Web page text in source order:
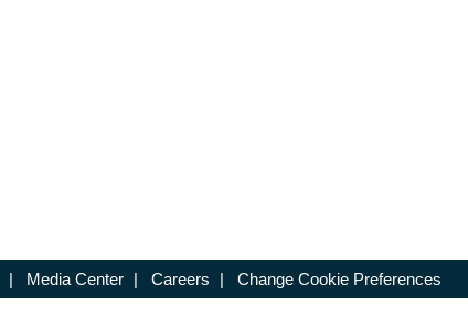
| Media Center | Careers | Change Cookie Preferences